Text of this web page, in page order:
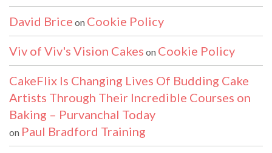
David Brice on Cookie Policy
Viv of Viv's Vision Cakes on Cookie Policy
CakeFlix Is Changing Lives Of Budding Cake
Artists Through Their Incredible Courses on
Baking – Purvanchal Today
on Paul Bradford Training